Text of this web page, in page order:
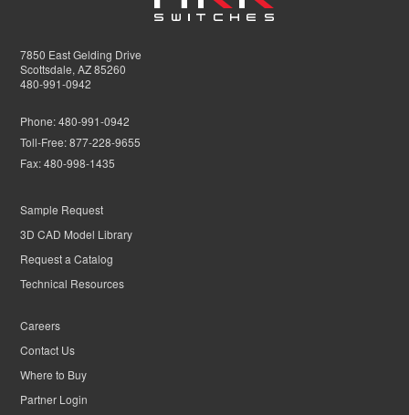
7850 East Gelding Drive
Scottsdale, AZ 85260
480-991-0942
Phone:480-991-0942
Toll-Free:877-228-9655
Fax:480-998-1435
Sample Request
3D CAD Model Library
Request a Catalog
Technical Resources
Careers
Contact Us
Where to Buy
Partner Login